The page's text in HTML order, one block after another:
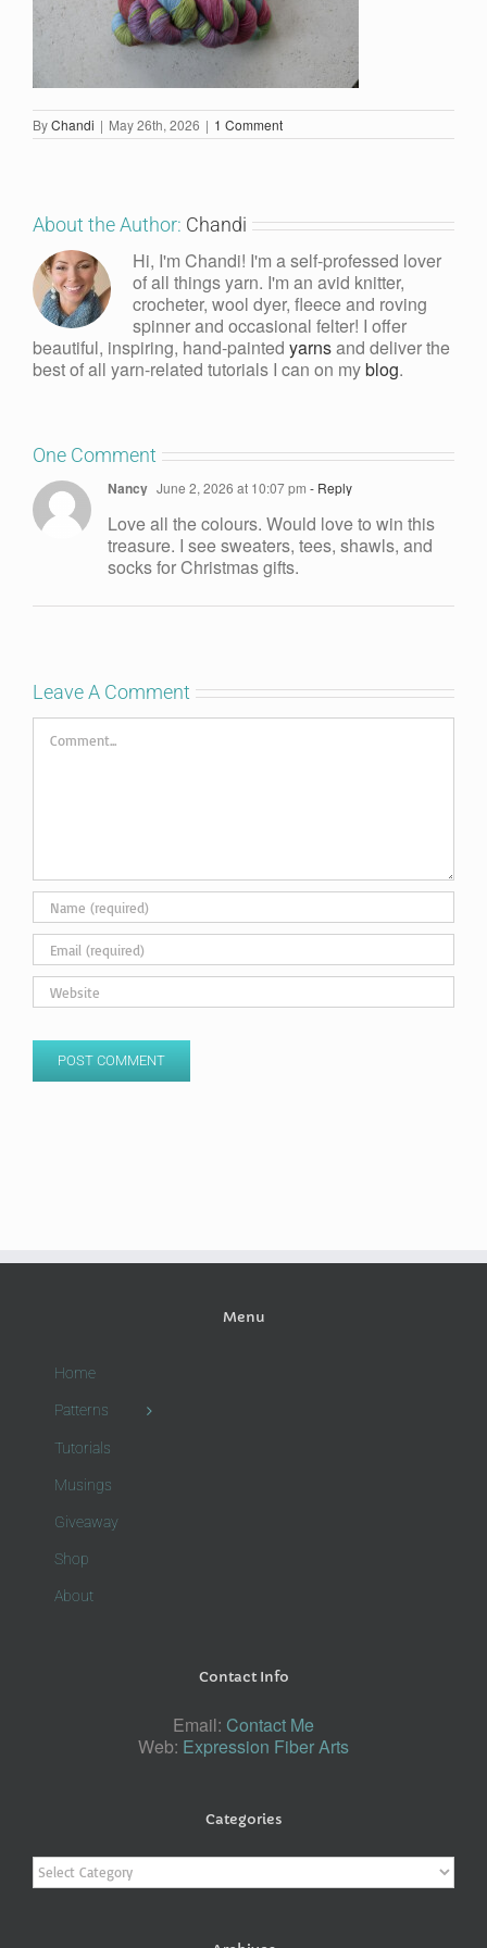
ByChandi | May 26th, 2026 | 1 Comment
About the Author: Chandi
Hi, I'm Chandi! I'm a self-professed lover
of all things yarn. I'm an avid knitter,
crocheter, wool dyer, fleece and roving
spinner and occasional felter! I offer
beautiful, inspiring, hand-painted yarnsand deliver the
best of all yarn-related tutorials I can on myblog.
One Comment
Nancy June 2, 2026 at 10:07 pm - Reply
Love all the colours. Would love to win this
treasure. I see sweaters, tees, shawls, and
socks for Christmas gifts.
Leave A Comment
Comment
Menu
Home
Patterns
Tutorials
Musings
Giveaway
Shop
About
Contact Info
Email: Contact Me
Web: Expression Fiber Arts
Categories
Categories